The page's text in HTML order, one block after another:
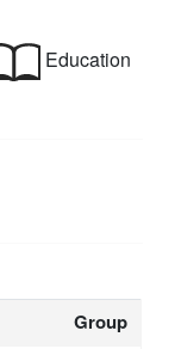
Education
Group